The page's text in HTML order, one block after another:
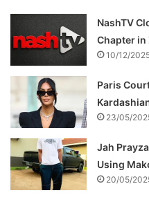
NashTV
Chapter in
10/12/
Paris
23/05/
Jah
Using
20/05/